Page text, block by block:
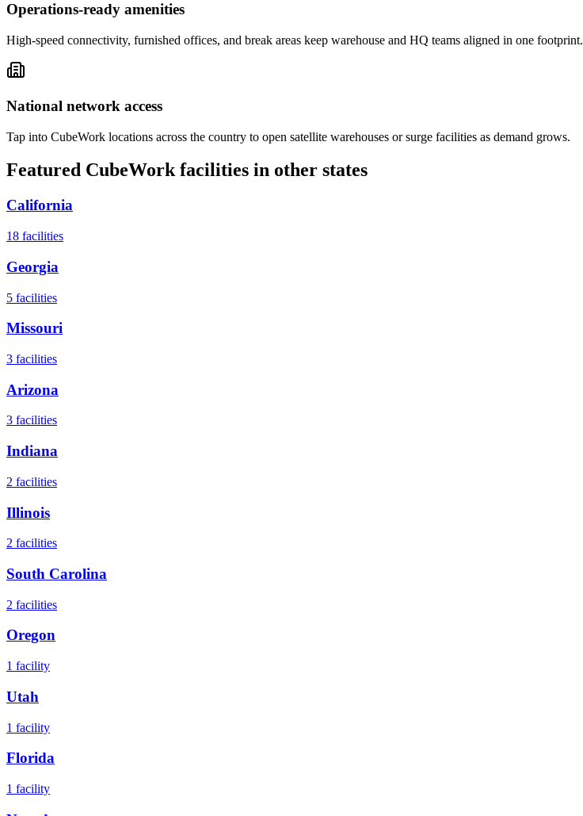
Operations-ready amenities
High-speed connectivity, furnished offices, and break areas keep warehouse and HQ teams aligned in one footprint.
National network access
Tap into CubeWork locations across the country to open satellite warehouses or surge facilities as demand grows.
Featured CubeWork facilities in other states
California
18 facilities
Georgia
5 facilities
Missouri
3 facilities
Arizona
3 facilities
Indiana
2 facilities
Illinois
2 facilities
South Carolina
2 facilities
Oregon
1 facility
Utah
1 facility
Florida
1 facility